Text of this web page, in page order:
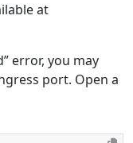
at
error, you may
port. Open a